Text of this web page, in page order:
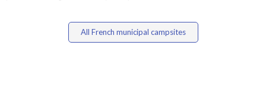
All French municipal campsites